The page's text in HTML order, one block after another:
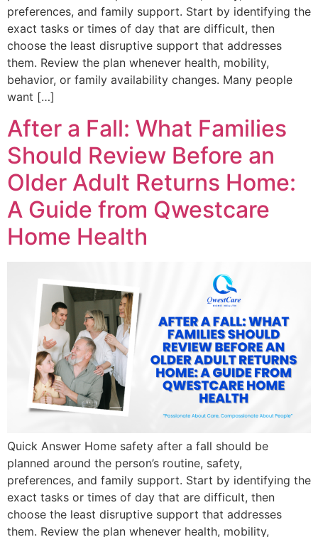
preferences, and family support. Start by identifying the
exact tasks or times of day that are difficult, then
choose the least disruptive support that addresses
them. Review the plan whenever health, mobility,
behavior, or family availability changes. Many people
want […]
After a Fall: What Families
Should Review Before an
Older Adult Returns Home:
A Guide from Qwestcare
Home Health
Quick Answer Home safety after a fall should be
planned around the person’s routine, safety,
preferences, and family support. Start by identifying the
exact tasks or times of day that are difficult, then
choose the least disruptive support that addresses
them. Review the plan whenever health, mobility,